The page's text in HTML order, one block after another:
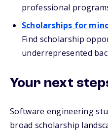
professional
Scholarships for
Find scholarship
underrepresented
Your next
Software engineering
broad scholarship